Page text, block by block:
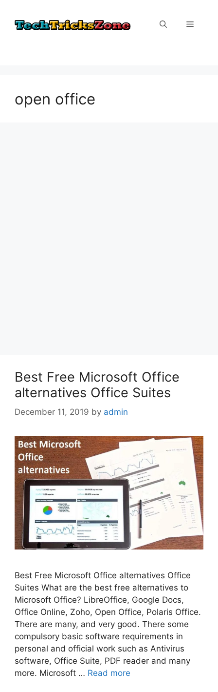
content
Menu
open office
Best Free Microsoft Office
alternatives Office Suites
December 11, 2019 by admin
Best Free Microsoft Office alternatives Office
Suites What are the best free alternatives to
Microsoft Office? LibreOffice, Google Docs,
Office Online, Zoho, Open Office, Polaris Office.
There are many, and very good. There some
compulsory basic software requirements in
personal and official work such as Antivirus
software, Office Suite, PDF reader and many
more. Microsoft … Read more